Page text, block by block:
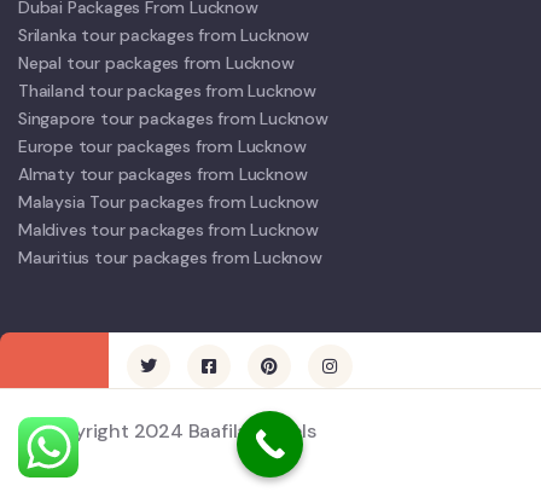
Dubai Packages From Lucknow
Srilanka tour packages from Lucknow
Nepal tour packages from Lucknow
Thailand tour packages from Lucknow
Singapore tour packages from Lucknow
Europe tour packages from Lucknow
Almaty tour packages from Lucknow
Malaysia Tour packages from Lucknow
Maldives tour packages from Lucknow
Mauritius tour packages from Lucknow
© Copyright 2024 Baafila Travels